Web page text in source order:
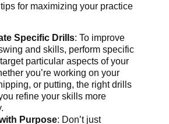
for maximizing your practice
Specific Drills: To improve
and skills, perform specific
particular aspects of your
you’re working on your
or putting, the right drills
refine your skills more
Purpose: Don’t just